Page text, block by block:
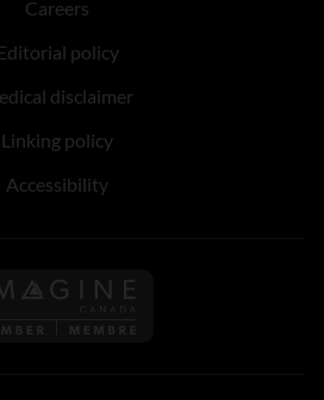
Careers
Editorial policy
disclaimer
Linking policy
Accessibility
Follow us on Imagine